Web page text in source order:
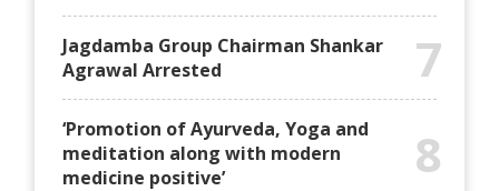
Jagdamba Group Chairman Shankar
Agrawal Arrested
7
‘Promotion of Ayurveda, Yoga and
meditation along with modern
medicine positive’
8